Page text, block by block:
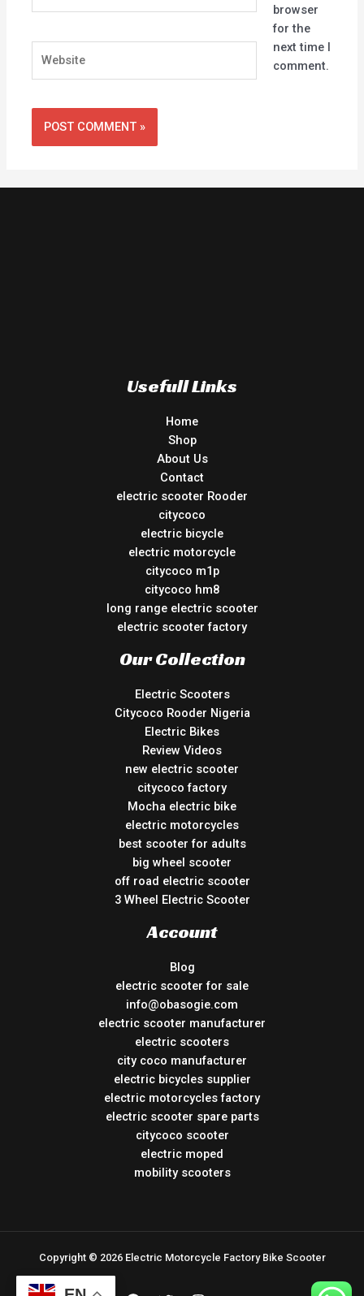
browser
for the
next time I
comment.
Usefull Links
Home
Shop
About Us
Contact
electric scooter Rooder
citycoco
electric bicycle
electric motorcycle
citycoco m1p
citycoco hm8
long range electric scooter
electric scooter factory
Our Collection
Electric Scooters
Citycoco Rooder Nigeria
Electric Bikes
Review Videos
new electric scooter
citycoco factory
Mocha electric bike
electric motorcycles
best scooter for adults
big wheel scooter
off road electric scooter
3 Wheel Electric Scooter
Account
Blog
electric scooter for sale
info@obasogie.com
electric scooter manufacturer
electric scooters
city coco manufacturer
electric bicycles supplier
electric motorcycles factory
electric scooter spare parts
citycoco scooter
electric moped
mobility scooters
Copyright © 2026 Electric Motorcycle Factory Bike Scooter